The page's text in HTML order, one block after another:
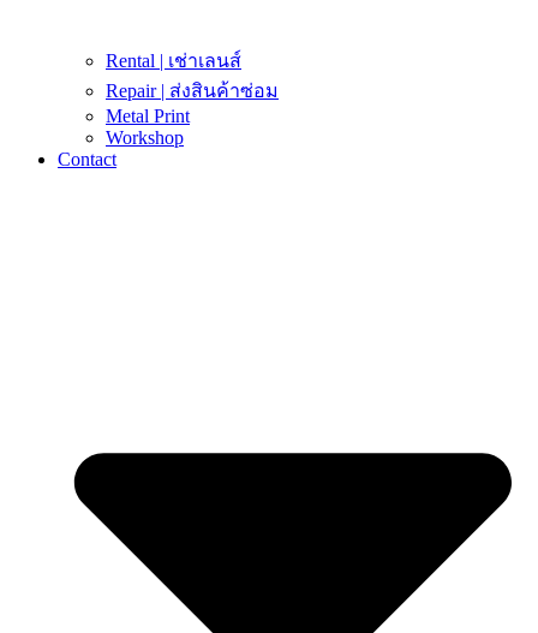
Rental | เช่าเลนส์
Repair | ส่งสินค้าซ่อม
Metal Print
Workshop
Contact